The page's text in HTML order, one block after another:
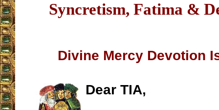
Syncretism, Fatima &
Divine Mercy Devotion
Dear TIA,